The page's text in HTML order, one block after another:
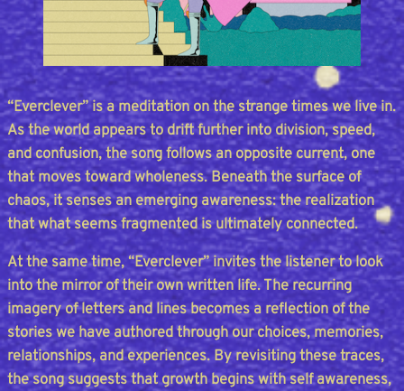
“Everclever” is a meditation on the strange times we live in.
As the world appears to drift further into division, speed,
and confusion, the song follows an opposite current, one
that moves toward wholeness. Beneath the surface of
chaos, it senses an emerging awareness: the realization
that what seems fragmented is ultimately connected.
At the same time, “Everclever” invites the listener to look
into the mirror of their own written life. The recurring
imagery of letters and lines becomes a reflection of the
stories we have authored through our choices, memories,
relationships, and experiences. By revisiting these traces,
the song suggests that growth begins with self awareness,